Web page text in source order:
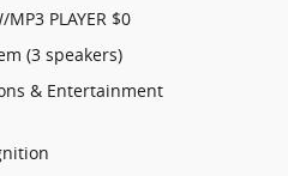
MP3 PLAYER $0
(3 speakers)
& Entertainment